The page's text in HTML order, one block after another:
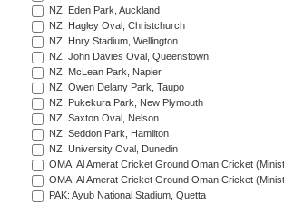
NZ: Eden Park, Auckland
NZ: Hagley Oval, Christchurch
NZ: Hnry Stadium, Wellington
NZ: John Davies Oval, Queenstown
NZ: McLean Park, Napier
NZ: Owen Delany Park, Taupo
NZ: Pukekura Park, New Plymouth
NZ: Saxton Oval, Nelson
NZ: Seddon Park, Hamilton
NZ: University Oval, Dunedin
OMA: Al Amerat Cricket Ground Oman Cricket
OMA: Al Amerat Cricket Ground Oman Cricket
PAK: Ayub National Stadium, Quetta